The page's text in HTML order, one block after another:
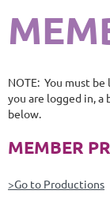
NOTE: You must
you are logged in,
below.
MEMBER
>Go to Productions